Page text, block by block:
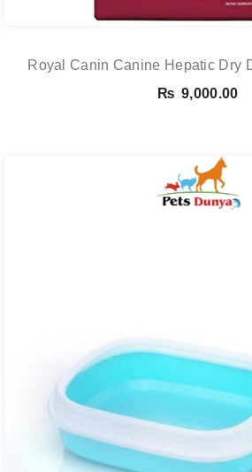
Royal Canin Canine Hepatic Dry
₨ 9,000.00